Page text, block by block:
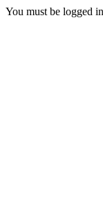
You must be logged